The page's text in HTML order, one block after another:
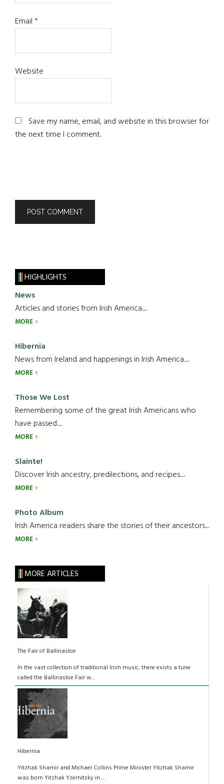
Email*
Website
Save my name, email, and website in this browser for
the next time I comment.
HIGHLIGHTS
News
Articles and stories from Irish America.....
MORE
Hibernia
News from Ireland and happenings in Irish America.....
MORE
Those We Lost
Remembering some of the great Irish Americans who
have passed.....
MORE
Slainte!
Discover Irish ancestry, predilections, and recipes.....
MORE
Photo Album
Irish America readers share the stories of their ancestors....
MORE
MORE ARTICLES
The Fair of Ballinasloe
In the vast collection of traditional Irish music, there exists a tune
called the Ballinasloe Fair w...
Hibernia
Yitzhak Shamir and Michael Collins Prime Minister Yitzhak Shamir
was born Yitzhak Yzernitsky in ...